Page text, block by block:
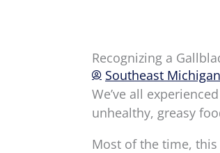
Recognizing a
Southeast
We’ve all
unhealthy, greasy
Most of the time,